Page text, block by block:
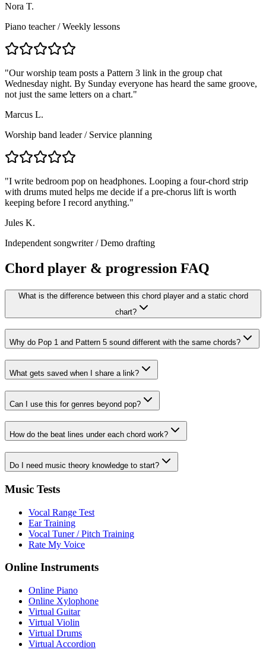
Nora T.
Piano teacher/Weekly lessons
"Our worship team posts a Pattern 3 link in the group chat
Wednesday night. By Sunday everyone has heard the same groove,
not just the same letters on a chart."
Marcus L.
Worship band leader/ Service planning
"I write bedroom pop on headphones. Looping a four-chord strip
with drums muted helps me decide if a pre-chorus lift is worth
keeping before I record anything."
Jules K.
Independent songwriter/Demo drafting
Chord player & progression FAQ
What is the difference between this chord player and a static chord
chart?
Why do Pop 1 and Pattern 5 sound different with the same chords?
What gets saved when I share a link?
Can I use this for genres beyond pop?
How do the beat lines under each chord work?
Do I need music theory knowledge to start?
Music Tests
Vocal Range Test
Ear Training
Vocal Tuner / Pitch Training
Rate My Voice
Online Instruments
Online Piano
Online Xylophone
Virtual Guitar
Virtual Violin
Virtual Drums
Virtual Accordion